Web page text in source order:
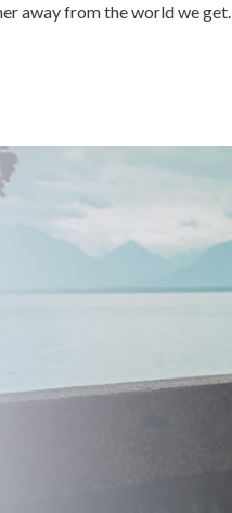
away from the world we get.